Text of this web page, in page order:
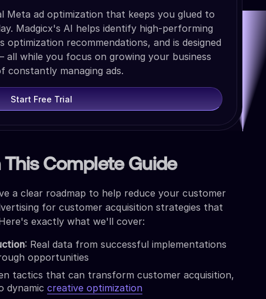
Meta ad optimization that keeps you glued to
Madgicx's AI helps identify high-performing
optimization recommendations, and is designed
all while you focus on growing your business
constantly managing ads.
Start Free Trial
This Complete Guide
a clear roadmap to help reduce your customer
for customer acquisition strategies that
exactly what we'll cover:
: Real data from successful implementations
opportunities
tactics that can transform customer acquisition,
dynamiccreative optimization